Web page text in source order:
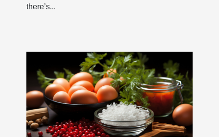
there’s...